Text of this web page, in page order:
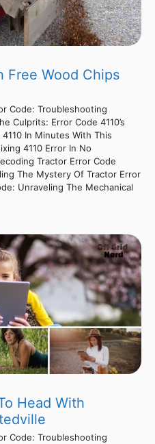
Free Wood Chips
Code: Troubleshooting
Culprits: Error Code 4110’s
In Minutes With This
4110 Error In No
Tractor Error Code
The Mystery Of Tractor Error
Unraveling The Mechanical
Head With
Code: Troubleshooting